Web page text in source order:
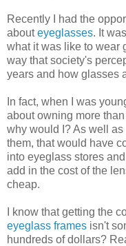
Recently I had the
abouteyeglasses. It
what it was like to wear
way that society's
years and how glasses
In fact, when I was
about owning more
why would I? As well
them, that would have
into eyeglass stores
add in the cost of the
cheap.
I know that getting the
eyeglass frames isn't
hundreds of dollars?